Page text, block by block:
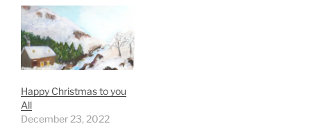
Happy Christmas to you
All
December 23, 2022